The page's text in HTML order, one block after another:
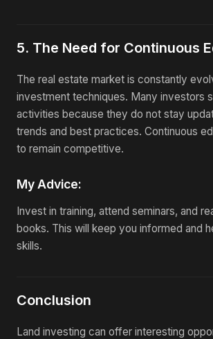
5. The Need for Continuous
The real estate market is constantly
investment techniques. Many investors
activities because they do not stay
trends and best practices. Continuous
to remain competitive.
My Advice:
Invest in training, attend seminars, and
books. This will keep you informed and
skills.
Conclusion
Land investing can offer interesting